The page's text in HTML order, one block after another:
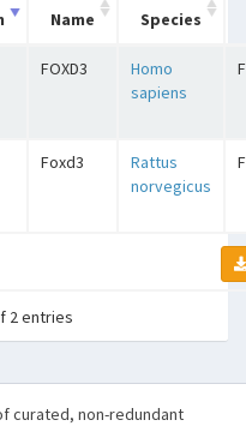
Name Species
FOXD3
Homo
sapiens
Foxd3
Rattus
norvegicus
2 entries
curated, non-redundant